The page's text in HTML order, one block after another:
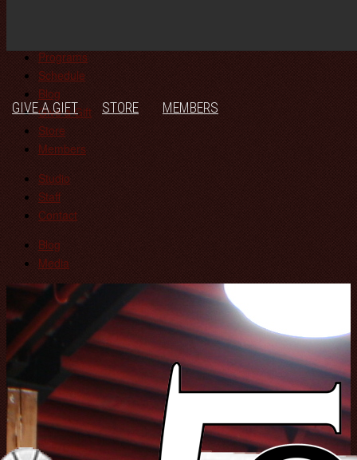
Programs
Schedule
Blog
Give a Gift
Store
Members
Studio
Staff
Contact
Blog
Media
GIVE A GIFT STORE MEMBERS